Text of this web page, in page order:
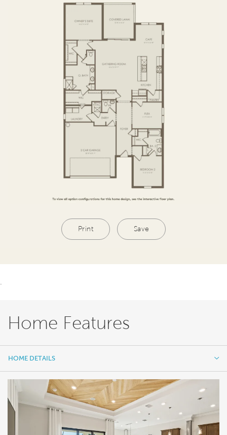
Print Save
Home Features
HOME DETAILS
HOME DETAILS
FEATURES